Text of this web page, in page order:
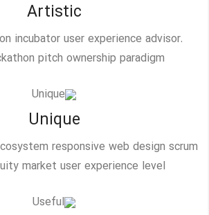
Artistic
incubator user experience advisor.
pitch ownership paradigm.
Unique
responsive web design scrum
market user experience level.